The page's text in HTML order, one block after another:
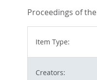
Proceedings of
Item Type:
Creators: